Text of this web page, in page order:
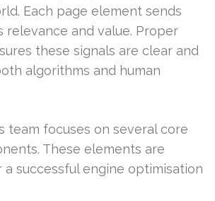
Each page element sends
relevance and value. Proper
these signals are clear and
algorithms and human
team focuses on several core
These elements are
successful engine optimisation